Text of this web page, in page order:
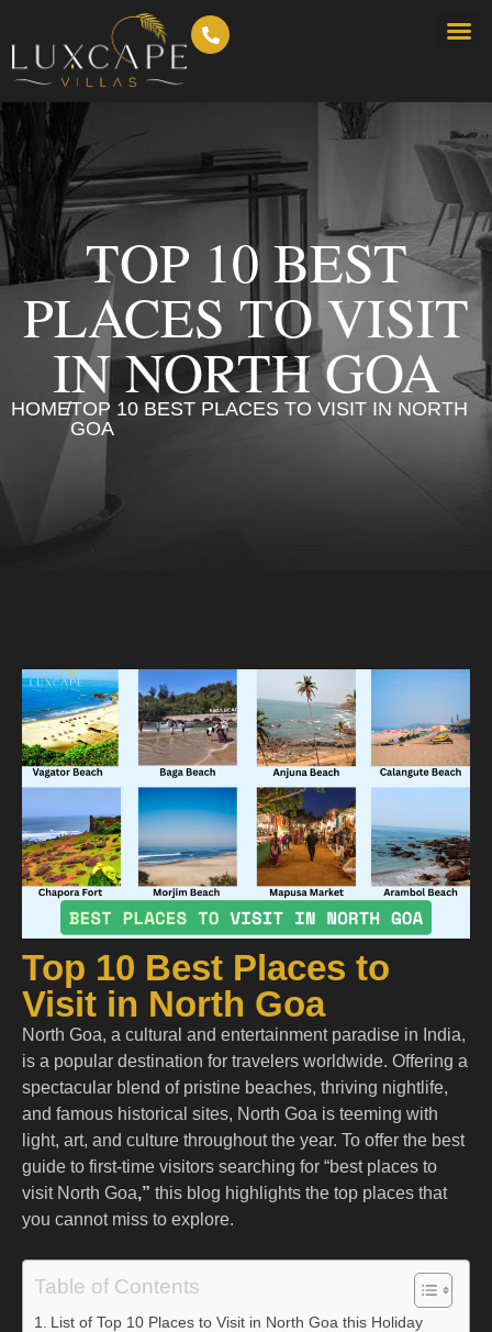
TOP 10 BEST
PLACES TO VISIT
IN NORTH GOA
HOME/TOP 10 BEST PLACES TO VISIT IN NORTH
GOA
Top 10 Best Places to
Visit in North Goa
North Goa, a cultural and entertainment paradise in India,
is a popular destination for travelers worldwide. Offering a
spectacular blend of pristine beaches, thriving nightlife,
and famous historical sites, North Goa is teeming with
light, art, and culture throughout the year. To offer the best
guide to first-time visitors searching for “best places to
visit North Goa,” this blog highlights the top places that
you cannot miss to explore.
Table of Contents
List of Top 10 Places to Visit in North Goa this Holiday